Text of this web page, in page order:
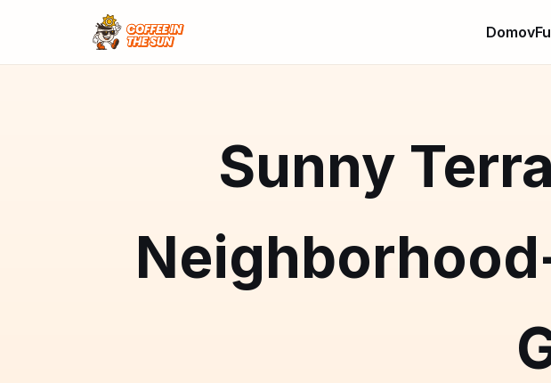
Domov
Sunny